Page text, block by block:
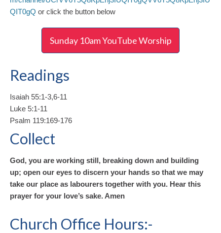
QIT0gQ or click the button below
Sunday 10am YouTube Worship
Readings
Isaiah 55:1-3,6-11
Luke 5:1-11
Psalm 119:169-176
Collect
God, you are working still, breaking down and building
up; open our eyes to discern your hands so that we may
take our place as labourers together with you. Hear this
prayer for your love’s sake. Amen
Church Office Hours:-